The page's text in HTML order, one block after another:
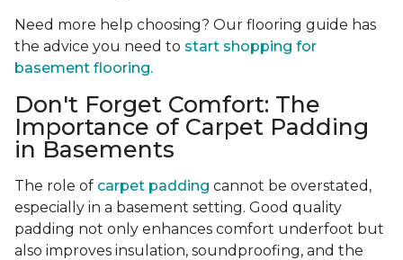
Need more help choosing? Our flooring guide has
the advice you need to start shopping for
basement flooring.
Don't Forget Comfort: The
Importance of Carpet Padding
in Basements
The role of carpet padding cannot be overstated,
especially in a basement setting. Good quality
padding not only enhances comfort underfoot but
also improves insulation, soundproofing, and the